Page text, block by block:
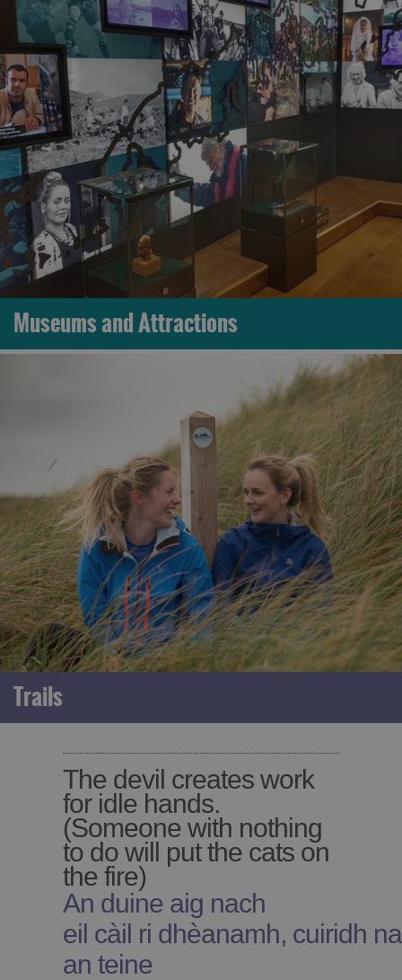
Museums and Attractions
Trails
The devil creates work
for idle hands.
(Someone with nothing
to do will put the cats on
the fire)
An duine aig nach
eil càil ri dhèanamh, cuiridh
an teine